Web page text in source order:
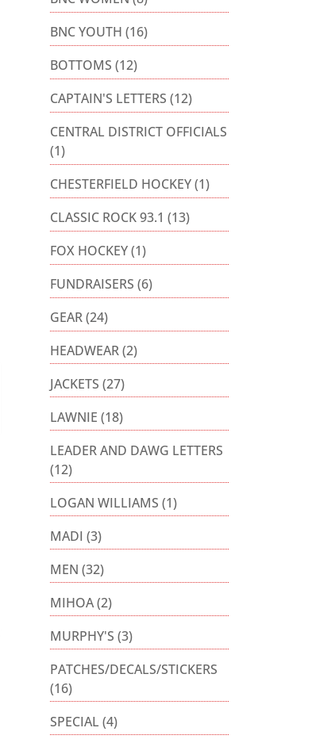
BNC YOUTH (16)
BOTTOMS (12)
CAPTAIN'S LETTERS (12)
CENTRAL DISTRICT OFFICIALS
(1)
CHESTERFIELD HOCKEY(1)
CLASSIC ROCK 93.1 (13)
FOX HOCKEY(1)
FUNDRAISERS (6)
GEAR(24)
HEADWEAR(2)
JACKETS (27)
LAWNIE (18)
LEADER AND DAWG LETTERS
(12)
LOGAN WILLIAMS (1)
MADI (3)
MEN (32)
MIHOA(2)
MURPHY'S (3)
PATCHES/DECALS/STICKERS
(16)
SPECIAL (4)